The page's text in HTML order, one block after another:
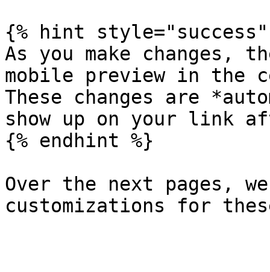
{% hint style="success"
As you make
mobile preview in the
These changes are
show up on your link
{% endhint %}
Over the next pages,